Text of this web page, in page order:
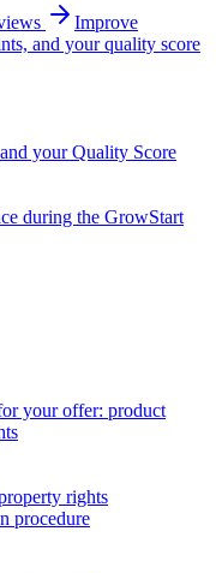
Improve
and your quality score
your Quality Score
during the GrowStart
your offer: product
rights
procedure